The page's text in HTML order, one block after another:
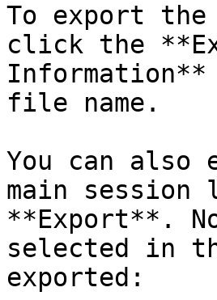
To export
click the
file name.
You can also
main
**Export**.
selected in
exported: